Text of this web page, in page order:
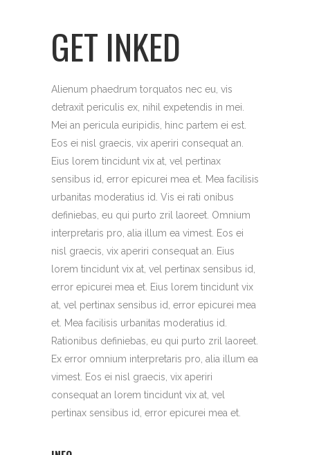
GET INKED
Alienum phaedrum torquatos nec eu, vis
detraxit periculis ex, nihil expetendis in mei.
Mei an pericula euripidis, hinc partem ei est.
Eos ei nisl graecis, vix aperiri consequat an.
Eius lorem tincidunt vix at, vel pertinax
sensibus id, error epicurei mea et. Mea facilisis
urbanitas moderatius id. Vis ei rati onibus
definiebas, eu qui purto zril laoreet. Omnium
interpretaris pro, alia illum ea vimest. Eos ei
nisl graecis, vix aperiri consequat an. Eius
lorem tincidunt vix at, vel pertinax sensibus id,
error epicurei mea et. Eius lorem tincidunt vix
at, vel pertinax sensibus id, error epicurei mea
et. Mea facilisis urbanitas moderatius id.
Rationibus definiebas, eu qui purto zril laoreet.
Ex error omnium interpretaris pro, alia illum ea
vimest. Eos ei nisl graecis, vix aperiri
consequat an lorem tincidunt vix at, vel
pertinax sensibus id, error epicurei mea et.